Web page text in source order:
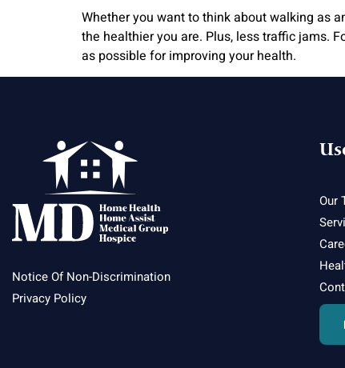
Whether you want to think about walking as
the healthier you are. Plus, less traffic jams.
as possible for improving your health.
Notice Of Non-Discrimination
Privacy Policy
Our